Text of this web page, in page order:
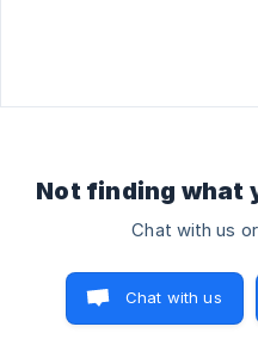
Not finding what
Chat with us
Chat with us